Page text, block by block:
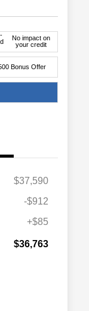
No impact on
your credit
Bonus Offer
$37,590
-$912
+$85
$36,763